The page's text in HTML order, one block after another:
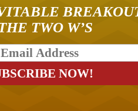
TWO W’S